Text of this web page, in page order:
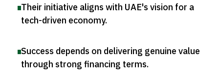
Their initiative aligns with UAE's vision for a
tech-driven economy.
Success depends on delivering genuine value
through strong financing terms.